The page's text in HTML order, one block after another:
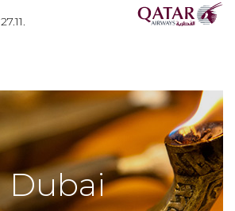
27.11.
Dubai